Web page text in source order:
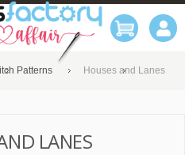
Patterns Houses and Lanes
LANES